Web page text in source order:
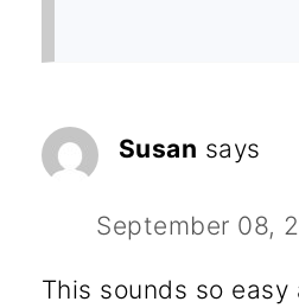
Susan says
September 08,
This sounds so